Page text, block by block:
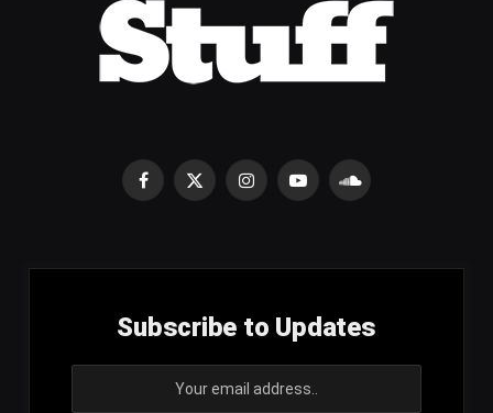
Facebook
X
InstagramYouTubeSoundCloud
Subscribe to Updates